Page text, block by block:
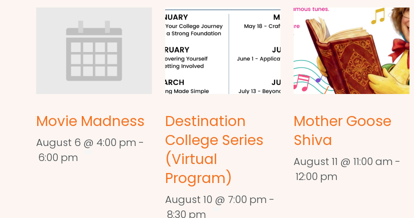
Movie Madness
August 6 @ 4:00 pm -
6:00 pm
Destination
College Series
(Virtual
Program)
August 10 @ 7:00 pm -
8:30 pm
Mother Goose
Shiva
August 11 @ 11:00 am -
12:00 pm